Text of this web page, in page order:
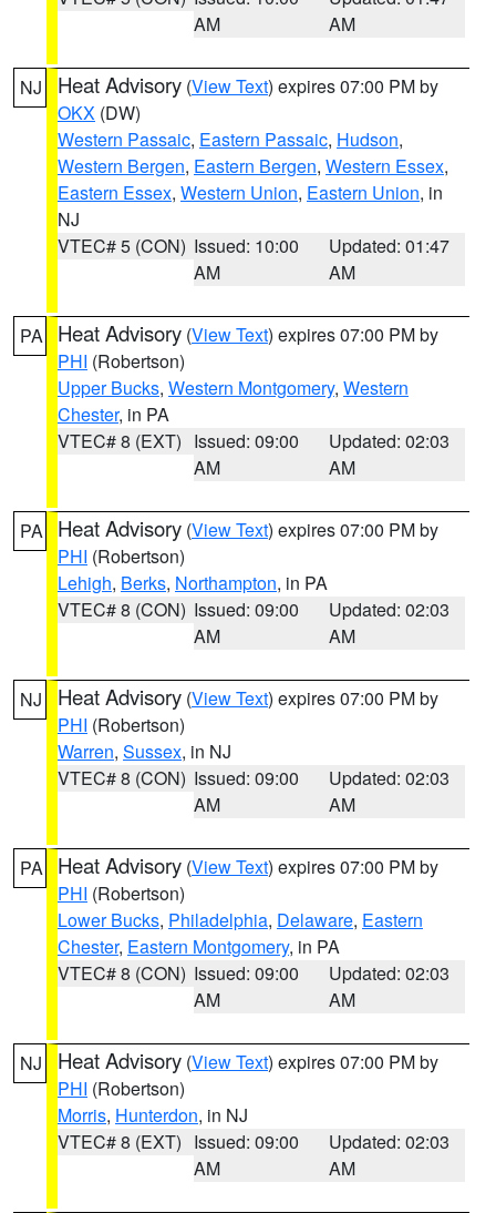
AM
AM
NJ Heat Advisory (View Text) expires 07:00 PM by
OKX (DW)
Western Passaic, Eastern Passaic, Hudson,
Western Bergen, Eastern Bergen, Western Essex,
Eastern Essex, Western Union, Eastern Union, in
NJ
VTEC# 5 (CON) Issued: 10:00
AM
Updated: 01:47
AM
PA Heat Advisory (View Text) expires 07:00 PM by
PHI (Robertson)
Upper Bucks, Western Montgomery, Western
Chester, in PA
VTEC# 8 (EXT) Issued: 09:00
AM
Updated: 02:03
AM
PA Heat Advisory (View Text) expires 07:00 PM by
PHI (Robertson)
Lehigh, Berks, Northampton, in PA
VTEC# 8 (CON) Issued: 09:00
AM
Updated: 02:03
AM
NJ Heat Advisory (View Text) expires 07:00 PM by
PHI (Robertson)
Warren, Sussex, in NJ
VTEC# 8 (CON) Issued: 09:00
AM
Updated: 02:03
AM
PA Heat Advisory (View Text) expires 07:00 PM by
PHI (Robertson)
Lower Bucks, Philadelphia, Delaware, Eastern
Chester, Eastern Montgomery, in PA
VTEC# 8 (CON) Issued: 09:00
AM
Updated: 02:03
AM
NJ Heat Advisory (View Text) expires 07:00 PM by
PHI (Robertson)
Morris, Hunterdon, in NJ
VTEC# 8 (EXT) Issued: 09:00
AM
Updated: 02:03
AM